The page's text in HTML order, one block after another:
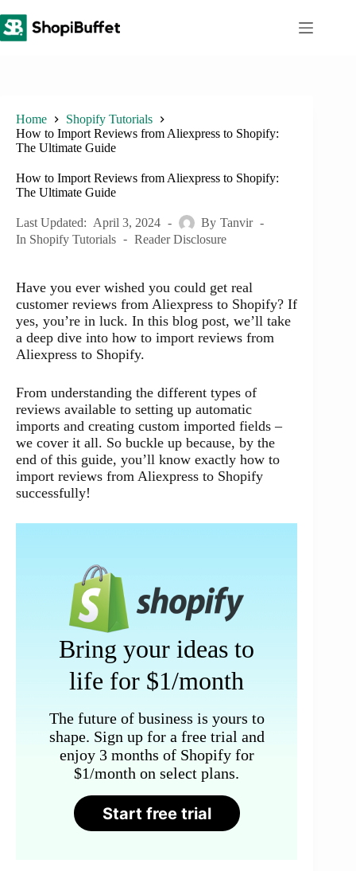
to
content
Home
Shopify Tutorials
How to Import Reviews from Aliexpress to Shopify:
The Ultimate Guide
How to Import Reviews from Aliexpress to Shopify:
The Ultimate Guide
Last Updated: April 3, 2024 By Tanvir
In Shopify Tutorials Reader Disclosure
Have you ever wished you could get real
customer reviews from Aliexpress to Shopify? If
yes, you’re in luck. In this blog post, we’ll take
a deep dive into how to import reviews from
Aliexpress to Shopify.
From understanding the different types of
reviews available to setting up automatic
imports and creating custom imported fields –
we cover it all. So buckle up because, by the
end of this guide, you’ll know exactly how to
import reviews from Aliexpress to Shopify
successfully!
Bring your ideas to
life for $1/month
The future of business is yours to
shape. Sign up for a free trial and
enjoy 3 months of Shopify for
$1/month on select plans.
Start free trial